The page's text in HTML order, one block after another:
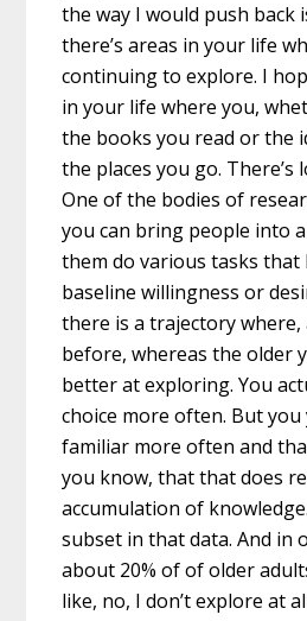
the way I would push back
there’s areas in your life
continuing to explore. I
in your life where you,
the books you read or the
the places you go. There’s
One of the bodies of
you can bring people into
them do various tasks
baseline willingness or
there is a trajectory where,
before, whereas the older
better at exploring. You
choice more often. But
familiar more often and
you know, that that does
accumulation of
subset in that data. And in
about 20% of of older
like, no, I don’t explore at